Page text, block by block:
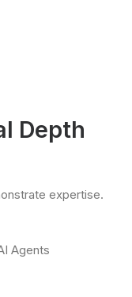
Depth
expertise.
Agents